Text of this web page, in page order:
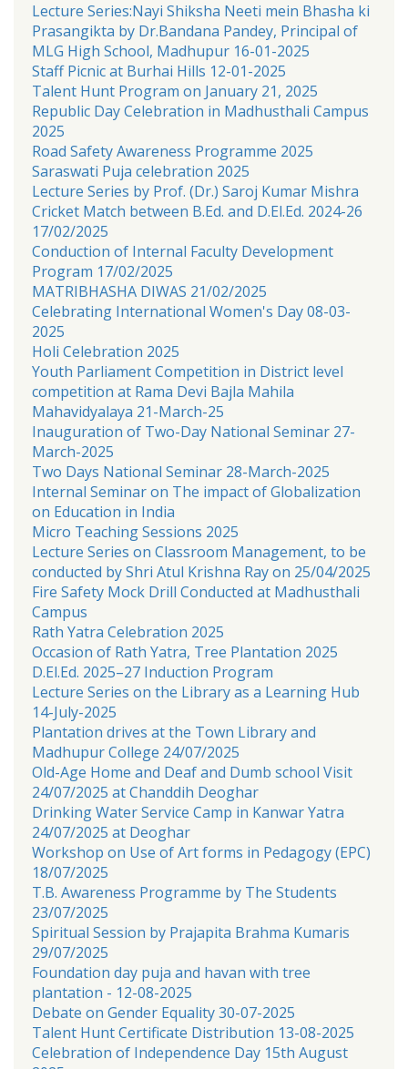
Lecture Series:Nayi Shiksha Neeti mein Bhasha ki
Prasangikta by Dr.Bandana Pandey, Principal of
MLG High School, Madhupur 16-01-2025
Staff Picnic at Burhai Hills 12-01-2025
Talent Hunt Program on January 21, 2025
Republic Day Celebration in Madhusthali Campus
2025
Road Safety Awareness Programme 2025
Saraswati Puja celebration 2025
Lecture Series by Prof. (Dr.) Saroj Kumar Mishra
Cricket Match between B.Ed. and D.El.Ed. 2024-26
17/02/2025
Conduction of Internal Faculty Development
Program 17/02/2025
MATRIBHASHA DIWAS 21/02/2025
Celebrating International Women's Day 08-03-
2025
Holi Celebration 2025
Youth Parliament Competition in District level
competition at Rama Devi Bajla Mahila
Mahavidyalaya 21-March-25
Inauguration of Two-Day National Seminar 27-
March-2025
Two Days National Seminar 28-March-2025
Internal Seminar on The impact of Globalization
on Education in India
Micro Teaching Sessions 2025
Lecture Series on Classroom Management, to be
conducted by Shri Atul Krishna Ray on 25/04/2025
Fire Safety Mock Drill Conducted at Madhusthali
Campus
Rath Yatra Celebration 2025
Occasion of Rath Yatra, Tree Plantation 2025
D.El.Ed. 2025–27 Induction Program
Lecture Series on the Library as a Learning Hub
14-July-2025
Plantation drives at the Town Library and
Madhupur College 24/07/2025
Old-Age Home and Deaf and Dumb school Visit
24/07/2025 at Chanddih Deoghar
Drinking Water Service Camp in Kanwar Yatra
24/07/2025 at Deoghar
Workshop on Use of Art forms in Pedagogy (EPC)
18/07/2025
T.B. Awareness Programme by The Students
23/07/2025
Spiritual Session by Prajapita Brahma Kumaris
29/07/2025
Foundation day puja and havan with tree
plantation - 12-08-2025
Debate on Gender Equality 30-07-2025
Talent Hunt Certificate Distribution 13-08-2025
Celebration of Independence Day 15th August